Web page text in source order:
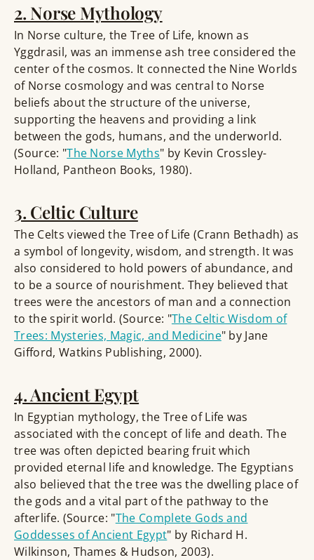
2. Norse Mythology
In Norse culture, the Tree of Life, known as
Yggdrasil, was an immense ash tree considered the
center of the cosmos. It connected the Nine Worlds
of Norse cosmology and was central to Norse
beliefs about the structure of the universe,
supporting the heavens and providing a link
between the gods, humans, and the underworld.
(Source: "The Norse Myths" by Kevin Crossley-
Holland, Pantheon Books, 1980).
3. Celtic Culture
The Celts viewed the Tree of Life (Crann Bethadh) as
a symbol of longevity, wisdom, and strength. It was
also considered to hold powers of abundance, and
to be a source of nourishment. They believed that
trees were the ancestors of man and a connection
to the spirit world. (Source: "The Celtic Wisdom of
Trees: Mysteries, Magic, and Medicine" by Jane
Gifford, Watkins Publishing, 2000).
4. Ancient Egypt
In Egyptian mythology, the Tree of Life was
associated with the concept of life and death. The
tree was often depicted bearing fruit which
provided eternal life and knowledge. The Egyptians
also believed that the tree was the dwelling place of
the gods and a vital part of the pathway to the
afterlife. (Source: "The Complete Gods and
Goddesses of Ancient Egypt" by Richard H.
Wilkinson, Thames & Hudson, 2003).